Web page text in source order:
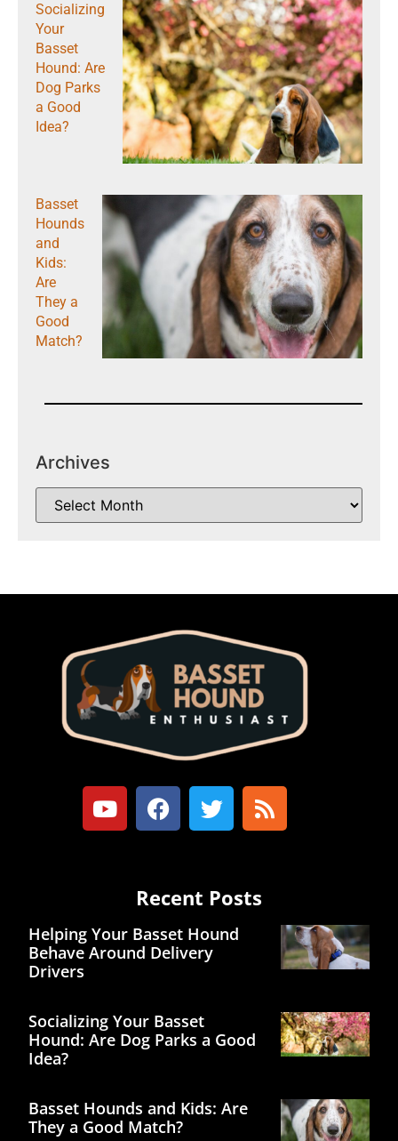
Socializing
Your
Basset
Hound: Are
Dog Parks
a Good
Idea?
Basset
Hounds
and
Kids:
Are
They a
Good
Match?
Archives
Recent Posts
Helping Your Basset Hound
Behave Around Delivery
Drivers
Socializing Your Basset
Hound: Are Dog Parks a Good
Idea?
Basset Hounds and Kids: Are
They a Good Match?